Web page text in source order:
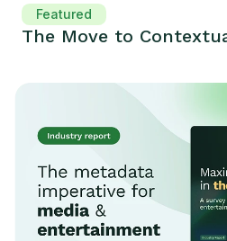
Featured
The Move to